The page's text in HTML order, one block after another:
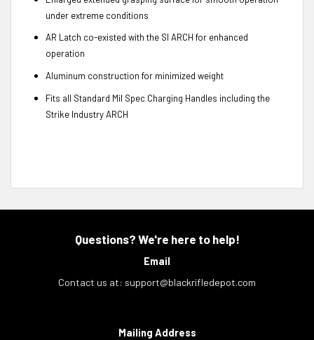
under extreme conditions
AR Latch co-existed with the SI ARCH for enhanced
operation
Aluminum construction for minimized weight
Fits all Standard Mil Spec Charging Handles including the
Strike Industry ARCH
Questions? We're here to help!
Email
Contact us at: support@blackrifledepot.com
Mailing Address